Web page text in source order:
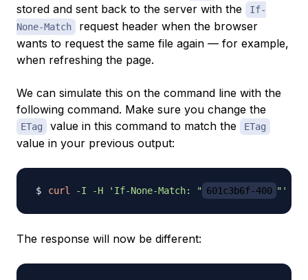
stored and sent back to the server with the
If-
None-Match
request header when the browser
wants to request the same file again — for example,
when refreshing the page.
We can simulate this on the command line with the
following command. Make sure you change the
ETag value in this command to match the ETag
value in your previous output:
curl -I -H 'If-None-Match: " 601c3b6f-400 "'
The response will now be different: